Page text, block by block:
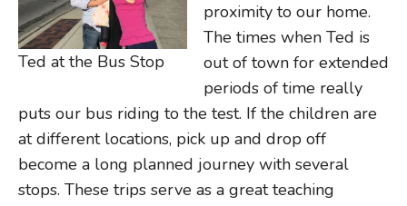
Ted at the Bus Stop
proximity to our home.
The times when Ted is
out of town for extended
periods of time really
puts our bus riding to the test. If the children are
at different locations, pick up and drop off
become a long planned journey with several
stops. These trips serve as a great teaching